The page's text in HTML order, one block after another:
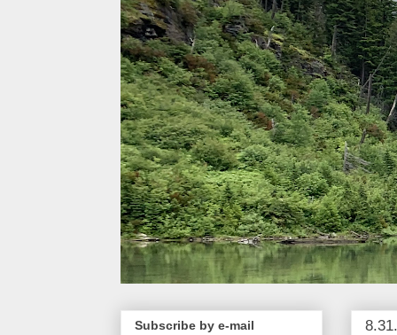
Subscribe by e-mail